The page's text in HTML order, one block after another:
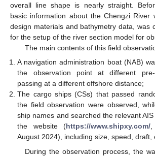
overall line shape is nearly straight.
basic information about the Chengzi River
design materials and bathymetry data, was
for the setup of the river section model for
The main contents of this field
A navigation administration boat (NAB)
the observation point at different
passing at a different offshore distance;
The cargo ships (CSs) that passed
the field observation were observed,
ship names and searched the relevant
the website (https://www.shipxy.com/,
August 2024), including size, speed, draft,
During the observation process, the